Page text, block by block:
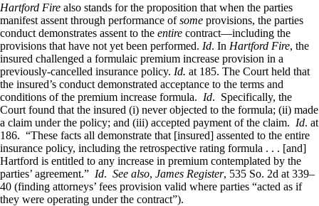
Hartford Fire also stands for the proposition that when the parties
manifest assent through performance ofsome provisions, the parties
conduct demonstrates assent to the entire contract—including the
provisions that have not yet been performed. Id. In Hartford Fire, the
insured challenged a formulaic premium increase provision in a
previously-cancelled insurance policy. Id. at 185. The Court held that
the insured’s conduct demonstrated acceptance to the terms and
conditions of the premium increase formula. Id. Specifically, the
Court found that the insured (i) never objected to the formula; (ii) made
a claim under the policy; and (iii) accepted payment of the claim. Id. at
186. “These facts all demonstrate that [insured] assented to the entire
insurance policy, including the retrospective rating formula . . . [and]
Hartford is entitled to any increase in premium contemplated by the
parties’ agreement.” Id. See also, James Register, 535 So. 2d at 339–
40 (finding attorneys’ fees provision valid where parties “acted as if
they were operating under the contract”).